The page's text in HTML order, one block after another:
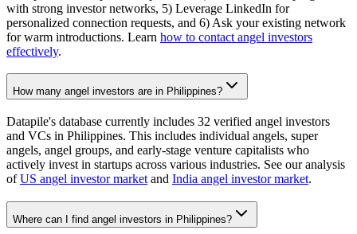
with strong investor networks, 5) Leverage LinkedIn for
personalized connection requests, and 6) Ask your existing network
for warm introductions. Learn how to contact angel investors
effectively.
How many angel investors are in Philippines?
Datapile's database currently includes 32 verified angel investors
and VCs in Philippines. This includes individual angels, super
angels, angel groups, and early-stage venture capitalists who
actively invest in startups across various industries. See our analysis
ofUS angel investor market and India angel investor market.
Where can I find angel investors in Philippines?